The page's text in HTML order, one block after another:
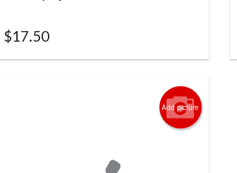
$17.50
Add picture